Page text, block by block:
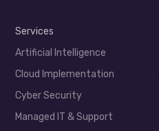
Services
Artificial Intelligence
Cloud Implementation
Cyber Security
Managed IT & Support